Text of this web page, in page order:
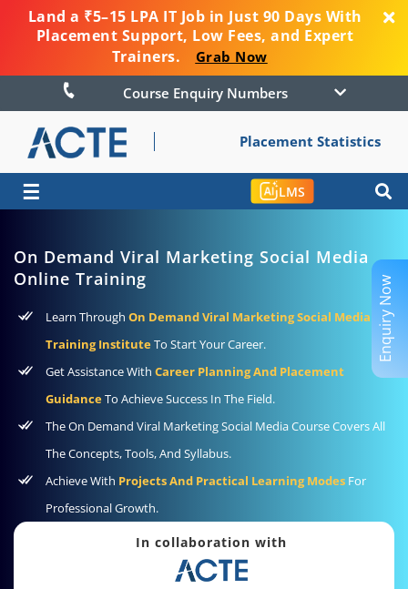
Land a ₹5–15 LPA IT Job in Just 90 Days With
Placement Support, Low Fees, and Expert
Trainers.
Grab Now
Course Enquiry Numbers
Placement Statistics
☰ LMS
On Demand Viral Marketing Social Media
Online Training
Learn Through On Demand Viral Marketing Social Media
Training InstituteTo Start Your Career.
Get Assistance With Career Planning And Placement
GuidanceTo Achieve Success In The Field.
The On Demand Viral Marketing Social Media Course Covers All
The Concepts, Tools, And Syllabus.
Achieve With Projects And Practical Learning Modes For
Professional Growth.
In collaboration with
Enquiry Now